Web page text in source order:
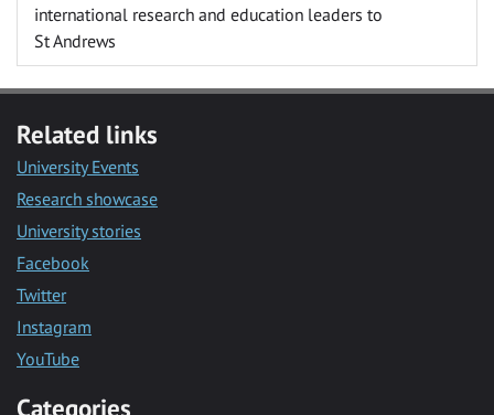
international research and education leaders to
St Andrews
Related links
University Events
Research showcase
University stories
Facebook
Twitter
Instagram
YouTube
Categories